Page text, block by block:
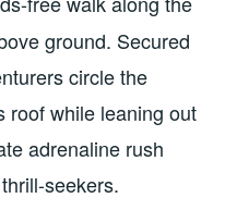
ground. Secured
circle the
roof while leaning out
adrenaline rush
seekers.